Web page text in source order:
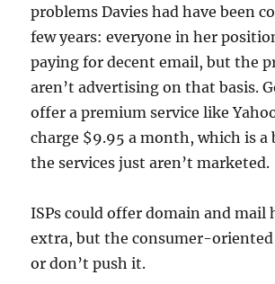
problems Davies had have been
few years: everyone in her
paying for decent email, but the
aren’t advertising on that basis.
offer a premium service like
charge $9.95 a month, which is a
the services just aren’t marketed.
ISPs could offer domain and mail
extra, but the consumer-oriented
or don’t push it.